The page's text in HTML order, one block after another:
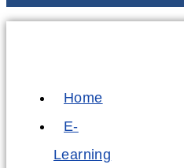
Home
E-
Learning